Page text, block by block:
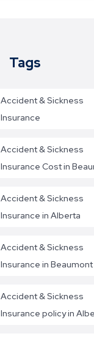
Tags
Accident & Sickness
Insurance
Accident & Sickness
Insurance Cost in
Accident & Sickness
Insurance in Alberta
Accident & Sickness
Insurance in Beaumont
Accident & Sickness
Insurance policy in